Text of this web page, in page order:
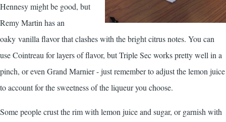
Hennesy might be good, but
Remy Martin has an
oaky vanilla flavor that clashes with the bright citrus notes. You can
use Cointreau for layers of flavor, but Triple Sec works pretty well in a
pinch, or even Grand Marnier - just remember to adjust the lemon juice
to account for the sweetness of the liqueur you choose.
Some people crust the rim with lemon juice and sugar, or garnish with